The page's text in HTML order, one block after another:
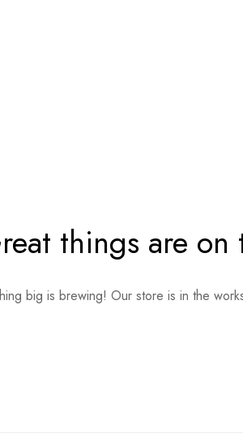
things are on
big is brewing! Our store is in the